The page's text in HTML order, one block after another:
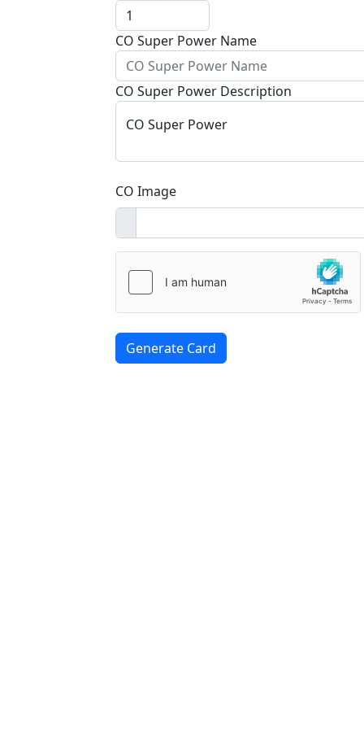
CO Super Power Name
CO Super Power Description
CO Super Power
CO Image
Generate Card